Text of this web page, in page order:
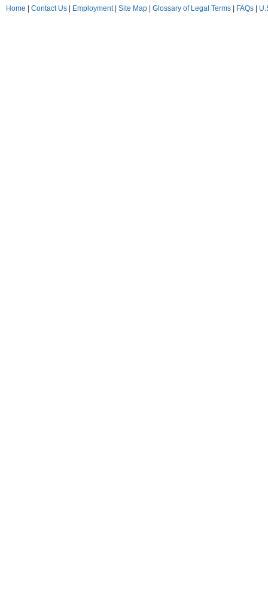
Home Contact Us Employment| Site Map Glossary of Legal Terms FAQs